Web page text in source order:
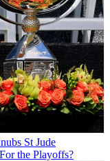
St Jude
the Playoffs?